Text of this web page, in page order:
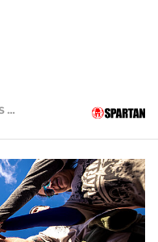
SPRINT • SUPER • BEAST • ULTRA • KIDS RACE
93 DAYS OUT